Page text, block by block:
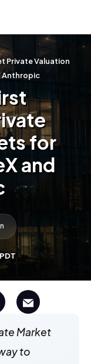
Private Valuation
Anthropic
for
and
Market
to